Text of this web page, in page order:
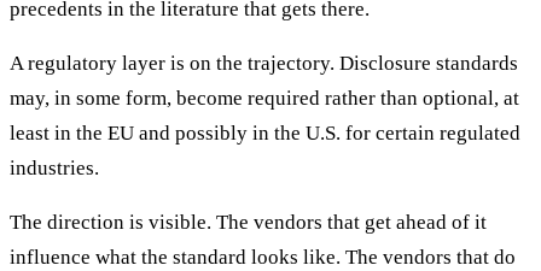
precedents in the literature that gets there.
A regulatory layer is on the trajectory. Disclosure standards
may, in some form, become required rather than optional, at
least in the EU and possibly in the U.S. for certain regulated
industries.
The direction is visible. The vendors that get ahead of it
influence what the standard looks like. The vendors that do